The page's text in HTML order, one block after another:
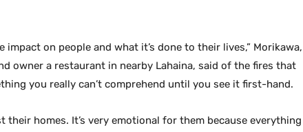
impact on people and what it’s done to their lives,” Morikawa,
owner a restaurant in nearby Lahaina, said of the fires that
you really can’t comprehend until you see it first-hand.
their homes. It’s very emotional for them because everything